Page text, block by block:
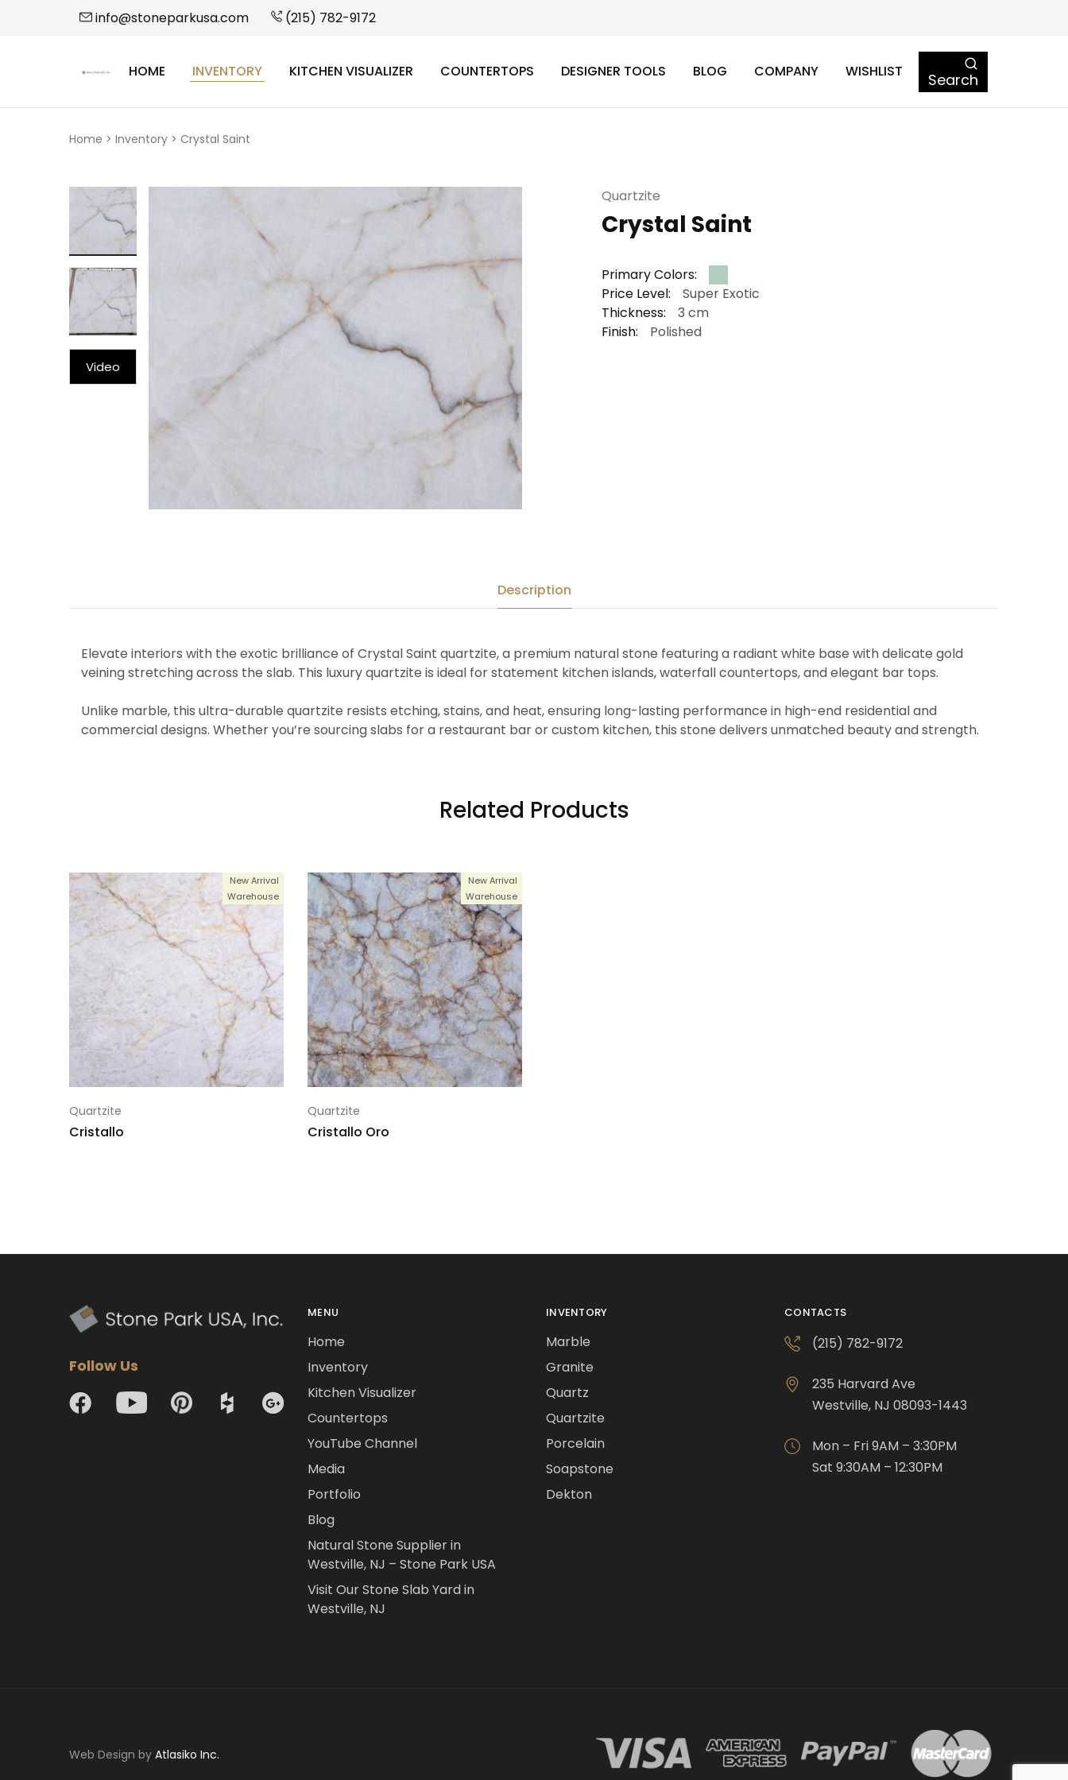
info@stoneparkusa.com (215) 782-9172
StoneParkHOME INVENTORY KITCHEN VISUALIZER COUNTERTOPS DESIGNER TOOLS BLOG COMPANY WISHLIST Search
Home > Inventory > Crystal Saint
Video
Quartzite
Crystal Saint
Primary Colors:
Price Level:
Super Exotic
Thickness:
3 cm
Finish:
Polished
Description
Elevate interiors with the exotic brilliance of Crystal Saint quartzite, a premium natural stone featuring a radiant white base with delicate gold
veining stretching across the slab. This luxury quartzite is ideal for statement kitchen islands, waterfall countertops, and elegant bar tops.
Unlike marble, this ultra-durable quartzite resists etching, stains, and heat, ensuring long-lasting performance in high-end residential and
commercial designs. Whether you’re sourcing slabs for a restaurant bar or custom kitchen, this stone delivers unmatched beauty and strength.
Related Products
New Arrival
Warehouse
Quartzite
Cristallo
New Arrival
Warehouse
Quartzite
Cristallo Oro
Follow Us
MENU
Home
Inventory
Kitchen Visualizer
Countertops
YouTube Channel
Media
Portfolio
Blog
Natural Stone Supplier in
Westville, NJ – Stone Park USA
Visit Our Stone Slab Yard in
Westville, NJ
INVENTORY
Marble
Granite
Quartz
Quartzite
Porcelain
Soapstone
Dekton
CONTACTS
(215) 782-9172
235 Harvard Ave
Westville, NJ 08093-1443
Mon – Fri 9AM – 3:30PM
Sat 9:30AM – 12:30PM
Web Design by Atlasiko Inc.